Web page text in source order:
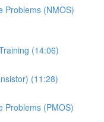
Problems (NMOS)
(14:06)
(11:28)
Problems (PMOS)